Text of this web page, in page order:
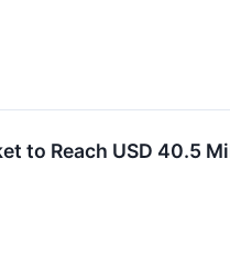
to Reach USD 40.5